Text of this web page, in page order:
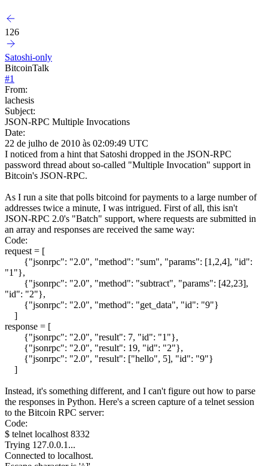
126
Satoshi-only
BitcoinTalk
#1
From:
lachesis
Subject:
JSON-RPC Multiple Invocations
Date:
22 de julho de 2010 às 02:09:49 UTC
I noticed from a hint that Satoshi dropped in the JSON-RPC
password thread about so-called "Multiple Invocation" support in
Bitcoin's JSON-RPC.
As I run a site that polls bitcoind for payments to a large number of
addresses twice a minute, I was intrigued. First of all, this isn't
JSON-RPC 2.0's "Batch" support, where requests are submitted in
an array and responses are received the same way:
Code:
request = [
{"jsonrpc": "2.0", "method": "sum", "params": [1,2,4], "id":
"1"},
{"jsonrpc": "2.0", "method": "subtract", "params": [42,23],
"id": "2"},
{"jsonrpc": "2.0", "method": "get_data", "id": "9"}
]
response = [
{"jsonrpc": "2.0", "result": 7, "id": "1"},
{"jsonrpc": "2.0", "result": 19, "id": "2"},
{"jsonrpc": "2.0", "result": ["hello", 5], "id": "9"}
]
Instead, it's something different, and I can't figure out how to parse
the responses in Python. Here's a screen capture of a telnet session
to the Bitcoin RPC server:
Code:
$ telnet localhost 8332
Trying 127.0.0.1...
Connected to localhost.